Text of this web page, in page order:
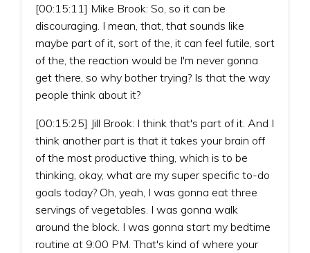
[00:15:11] Mike Brook: So, so it can be
discouraging. I mean, that, that sounds like
maybe part of it, sort of the, it can feel futile, sort
of the, the reaction would be I'm never gonna
get there, so why bother trying? Is that the way
people think about it?
[00:15:25] Jill Brook: I think that's part of it. And I
think another part is that it takes your brain off
of the most productive thing, which is to be
thinking, okay, what are my super specific to-do
goals today? Oh, yeah, I was gonna eat three
servings of vegetables. I was gonna walk
around the block. I was gonna start my bedtime
routine at 9:00 PM. That's kind of where your